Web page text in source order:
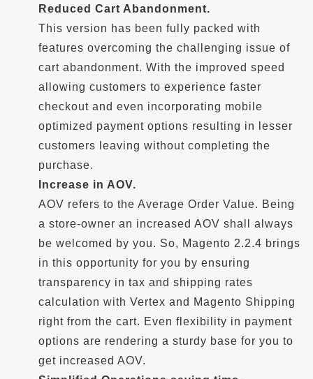
Reduced Cart Abandonment.
This version has been fully packed with
features overcoming the challenging issue of
cart abandonment. With the improved speed
allowing customers to experience faster
checkout and even incorporating mobile
optimized payment options resulting in lesser
customers leaving without completing the
purchase.
Increase in AOV.
AOV refers to the Average Order Value. Being
a store-owner an increased AOV shall always
be welcomed by you. So, Magento 2.2.4 brings
in this opportunity for you by ensuring
transparency in tax and shipping rates
calculation with Vertex and Magento Shipping
right from the cart. Even flexibility in payment
options are rendering a sturdy base for you to
get increased AOV.